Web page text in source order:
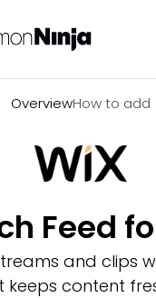
OverviewHow to add
Feed
and clips
keeps content